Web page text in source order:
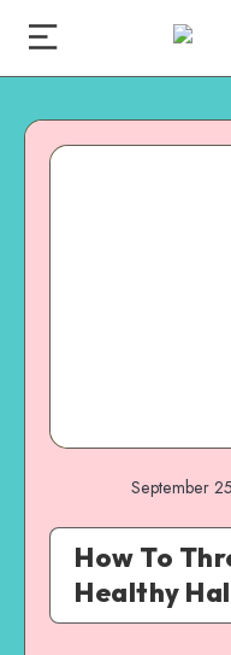
September
How To
Healthy